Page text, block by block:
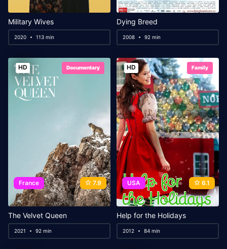
Military Wives
2020 113 min
Dying Breed
2008 92 min
HD Documentary
France 7.9
The Velvet Queen
2021 92 min
HD Family
USA 6.1
Help for the Holidays
2012 84 min